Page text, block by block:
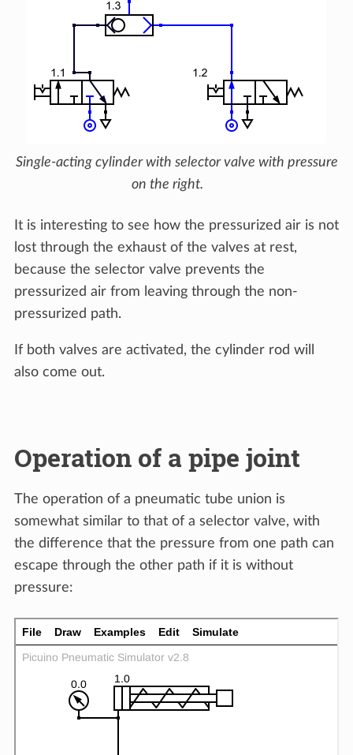
Single-acting cylinder with selector valve with pressure
on the right.
It is interesting to see how the pressurized air is not
lost through the exhaust of the valves at rest,
because the selector valve prevents the
pressurized air from leaving through the non-
pressurized path.
If both valves are activated, the cylinder rod will
also come out.
Operation of a pipe joint
The operation of a pneumatic tube union is
somewhat similar to that of a selector valve, with
the difference that the pressure from one path can
escape through the other path if it is without
pressure: